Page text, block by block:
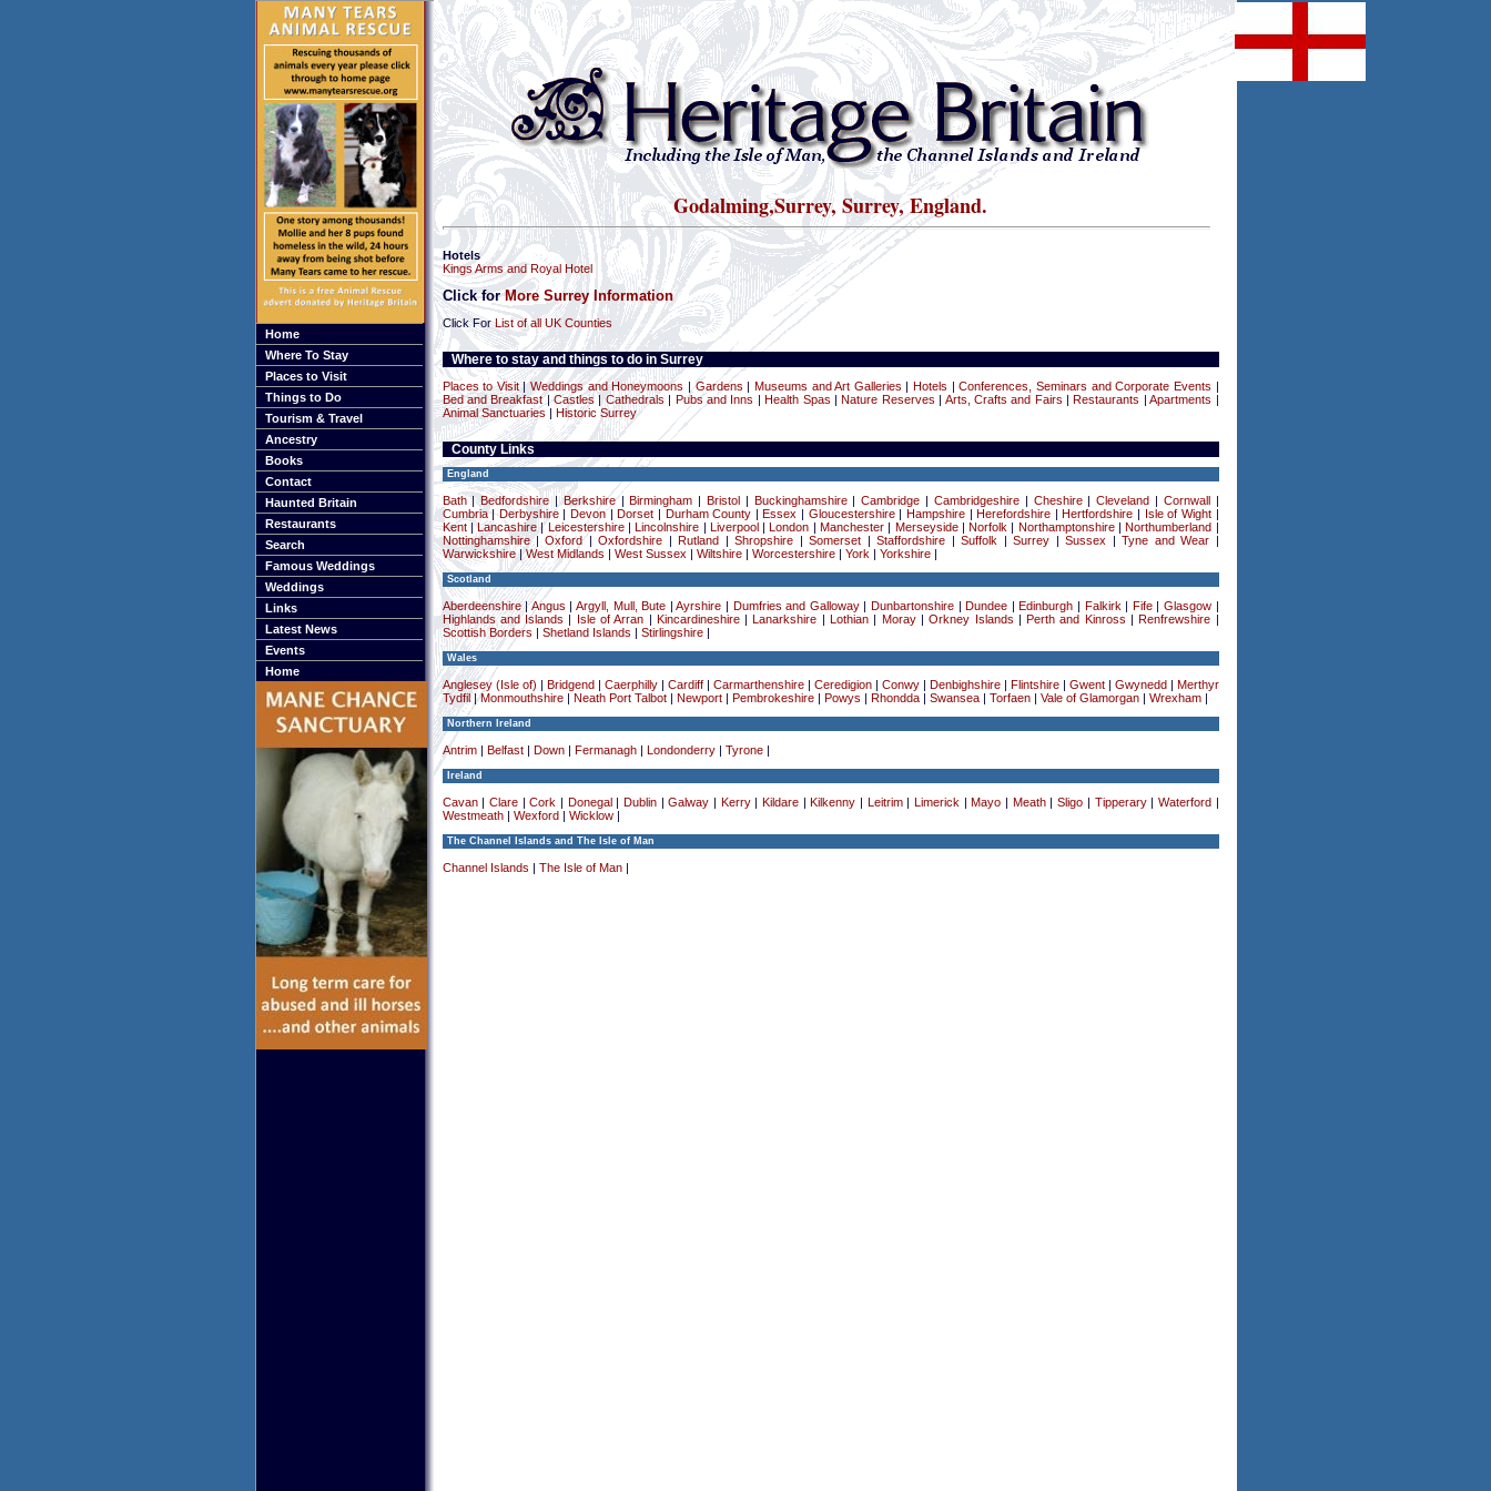
Home
Where To Stay
Places to Visit
Things to Do
Tourism & Travel
Ancestry
Books
Contact
Haunted Britain
Restaurants
Search
Famous Weddings
Weddings
Links
Latest News
Events
Home
Godalming,Surrey, Surrey, England.
Hotels
Kings Arms and Royal Hotel
Click forMore Surrey Information
Click ForList of all UK Counties
Where to stay and things to do in Surrey
Places to Visit|Weddings and Honeymoons |Gardens Museums and Art Galleries Hotels |Conferences, Seminars and Corporate Events
Bed and Breakfast|Castles |Cathedrals Pubs and Inns Health Spas Nature Reserves Arts, Crafts and Fairs Restaurants |Apartments
Animal Sanctuaries
Historic Surrey
County Links
England
Bath|Bedfordshire|Berkshire| Birmingham Bristol Buckinghamshire|Cambridge Cambridgeshire| Cheshire|Cleveland Cornwall
Cumbria|Derbyshire| Devon| Dorset Durham County Essex Gloucestershire| Hampshire| Herefordshire Hertfordshire Isle of Wight|
Kent|Lancashire| Leicestershire| Lincolnshire Liverpool London Manchester| Merseyside| Norfolk Northamptonshire| Northumberland
Nottinghamshire|Oxford|Oxfordshire Rutland |Shropshire |Somerset |Staffordshire |Suffolk |Surrey |Sussex |Tyne and Wear
Warwickshire|West Midlands West Sussex Wiltshire| Worcestershire| York Yorkshire|
Scotland
Aberdeenshire|Angus Argyll, Mull, Bute |Ayrshire Dumfries and Galloway| Dunbartonshire| Dundee Edinburgh Falkirk Fife| Glasgow|
Highlands and Islands
Isle of Arran Kincardineshire| Lanarkshire Lothian Moray|Orkney Islands Perth and Kinross Renfrewshire
Scottish Borders
Shetland Islands Stirlingshire|
Wales
Anglesey (Isle of) Bridgend Caerphilly| Cardiff| Carmarthenshire| Ceredigion| Conwy| Denbighshire| Flintshire| Gwent| Gwynedd
Merthyr
Tydfil|Monmouthshire| Neath Port Talbot| Newport| Pembrokeshire| Powys Rhondda| Swansea| Torfaen| Vale of Glamorgan| Wrexham|
Northern Ireland
Antrim| Belfast| Down| Fermanagh| Londonderry| Tyrone|
Ireland
Cavan| Clare|Cork Donegal Dublin|Galway Kerry| Kildare Kilkenny Leitrim| Limerick Mayo Meath|Sligo Tipperary| Waterford
Westmeath| Wexford Wicklow|
The Channel Islands and The Isle of Man
Channel Islands The Isle of Man|